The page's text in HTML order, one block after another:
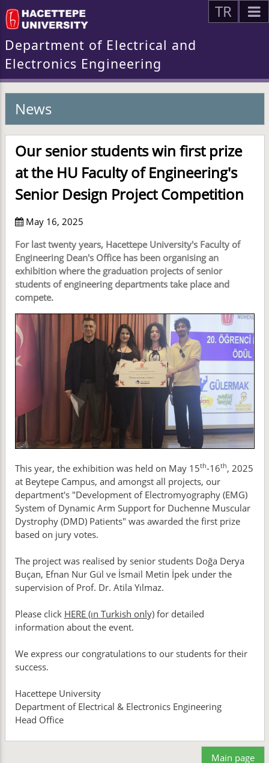
TR
Department of Electrical and
Electronics Engineering
News
Our senior students win first prize
at the HU Faculty of Engineering's
Senior Design Project Competition
May 16, 2025
For last twenty years, Hacettepe University's Faculty of
Engineering Dean's Office has been organising an
exhibition where the graduation projects of senior
students of engineering departments take place and
compete.
This year, the exhibition was held on May 15th-16th, 2025
at Beytepe Campus, and amongst all projects, our
department's "Development of Electromyography (EMG)
System of Dynamic Arm Support for Duchenne Muscular
Dystrophy (DMD) Patients" was awarded the first prize
based on jury votes.
The project was realised by senior students Doğa Derya
Buçan, Efnan Nur Gül ve İsmail Metin İpek under the
supervision of Prof. Dr. Atila Yılmaz.
Please click HERE (ın Turkish only)for detailed
information about the event.
We express our congratulations to our students for their
success.
Hacettepe University
Department of Electrical & Electronics Engineering
Head Office
Main page